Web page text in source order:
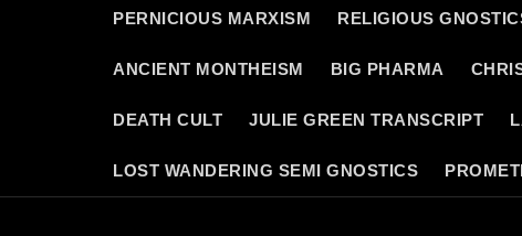
PERNICIOUS MARXISM RELIGIOUS
ANCIENT MONTHEISM BIG PHARMA
DEATH CULT JULIE GREEN TRANSCRIPT
LOST WANDERING SEMI GNOSTICS